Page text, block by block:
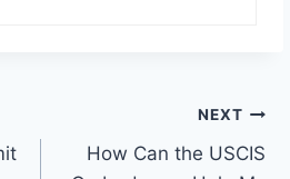
NEXT
How Can the USCIS